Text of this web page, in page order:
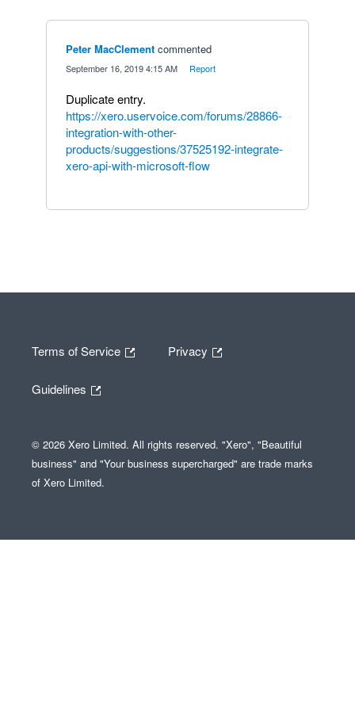
Peter MacClement commented
September 16, 2019 4:15 AM Report
Duplicate entry.
https://xero.uservoice.com/forums/28866-
integration-with-other-
products/suggestions/37525192-integrate-
xero-api-with-microsoft-flow
Terms of Service Privacy
Guidelines
© 2026 Xero Limited. All rights reserved. "Xero", "Beautiful
business" and "Your business supercharged" are trade marks
of Xero Limited.